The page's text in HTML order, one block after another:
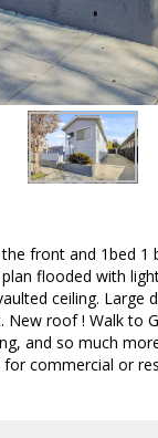
front and 1bed
flooded with
ceiling. Large
roof ! Walk to
and so much
commercial or